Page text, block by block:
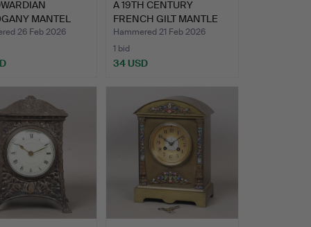
MANTEL
AND AN …
26 Feb 2026
A 19TH CENTURY
FRENCH GILT MANTLE
CLOCK BY…
Hammered 21 Feb 2026
1 bid
34 USD